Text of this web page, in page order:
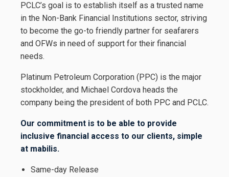
PCLC’s goal is to establish itself as a trusted name
in the Non-Bank Financial Institutions sector, striving
to become the go-to friendly partner for seafarers
and OFWs in need of support for their financial
needs.
Platinum Petroleum Corporation (PPC) is the major
stockholder, and Michael Cordova heads the
company being the president of both PPC and PCLC.
Our commitment is to be able to provide
inclusive financial access to our clients, simple
at mabilis.
Same-day Release